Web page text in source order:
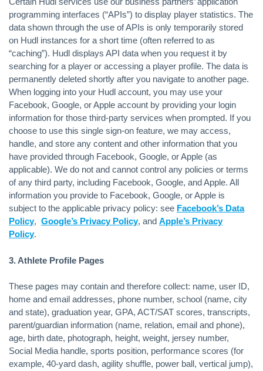
programming interfaces (“APIs”) to display player statistics. The
data shown through the use of APIs is only temporarily stored
on Hudl instances for a short time (often referred to as
“caching”). Hudl displays API data when you request it by
searching for a player or accessing a player profile. The data is
permanently deleted shortly after you navigate to another page.
When logging into your Hudl account, you may use your
Facebook, Google, or Apple account by providing your login
information for those third-party services when prompted. If you
choose to use this single sign-on feature, we may access,
handle, and store any content and other information that you
have provided through Facebook, Google, or Apple (as
applicable). We do not and cannot control any policies or terms
of any third party, including Facebook, Google, and Apple. All
information you provide to Facebook, Google, or Apple is
subject to the applicable privacy policy: see Facebook’s Data
Policy, Google’s Privacy Policy, and Apple’s Privacy
Policy.
3. Athlete Profile Pages
These pages may contain and therefore collect: name, user ID,
home and email addresses, phone number, school (name, city
and state), graduation year, GPA, ACT/SAT scores, transcripts,
parent/guardian information (name, relation, email and phone),
age, birth date, photograph, height, weight, jersey number,
Social Media handle, sports position, performance scores (for
example, 40-yard dash, agility shuffle, power ball, vertical jump),